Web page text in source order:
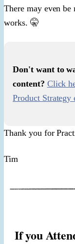
There may even be
works. 🤫
Don't want to
content? ​ Click
Product Strategy
Thank you for
Tim
If you